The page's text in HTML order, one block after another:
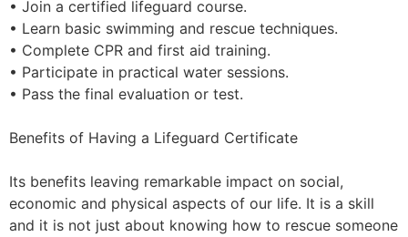
• Join a certified lifeguard course.
• Learn basic swimming and rescue techniques.
• Complete CPR and first aid training.
• Participate in practical water sessions.
• Pass the final evaluation or test.
Benefits of Having a Lifeguard Certificate
Its benefits leaving remarkable impact on social,
economic and physical aspects of our life. It is a skill
and it is not just about knowing how to rescue someone